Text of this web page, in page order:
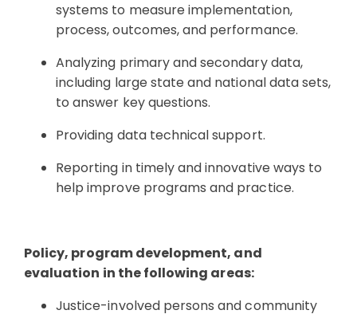
systems to measure implementation,
process, outcomes, and performance.
Analyzing primary and secondary data,
including large state and national data sets,
to answer key questions.
Providing data technical support.
Reporting in timely and innovative ways to
help improve programs and practice.
Policy, program development, and
evaluation in the following areas:
Justice-involved persons and community